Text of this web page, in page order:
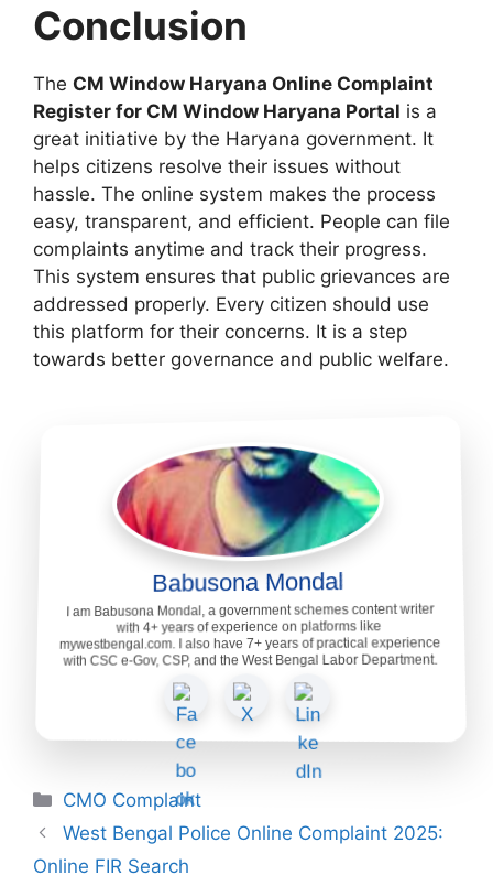
Conclusion
The CM Window Haryana Online Complaint
Register for CM Window Haryana Portal is a
great initiative by the Haryana government. It
helps citizens resolve their issues without
hassle. The online system makes the process
easy, transparent, and efficient. People can file
complaints anytime and track their progress.
This system ensures that public grievances are
addressed properly. Every citizen should use
this platform for their concerns. It is a step
towards better governance and public welfare.
Babusona Mondal
I am Babusona Mondal, a government schemes content writer
with 4+ years of experience on platforms like
mywestbengal.com. I also have 7+ years of practical experience
with CSC e-Gov, CSP, and the West Bengal Labor Department.
Categories
CMO Complaint
West Bengal Police Online Complaint 2025:
Online FIR Search